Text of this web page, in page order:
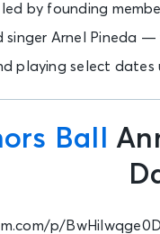
by founding
singer Arnel Pineda
playing select dates
Ball
p/